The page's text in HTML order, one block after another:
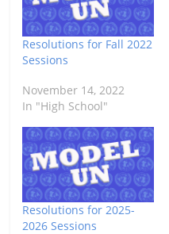
Resolutions for Fall 2022
Sessions
November 14, 2022
In "High School"
Resolutions for 2025-
2026 Sessions